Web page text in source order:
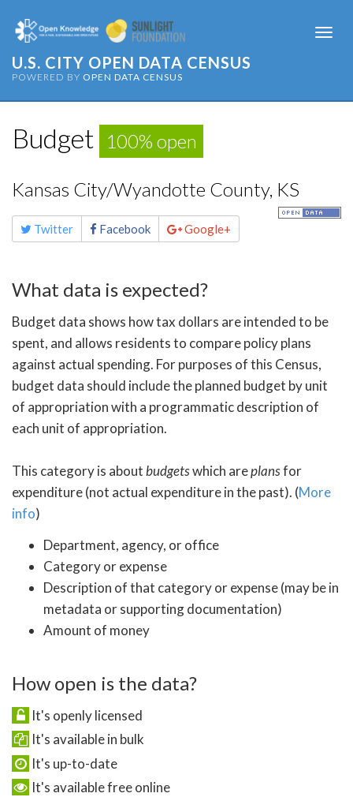
U.S. CITY OPEN DATA CENSUS
POWERED BY OPEN DATA CENSUS
Budget 100% open
Kansas City/Wyandotte County, KS
Share
this Twitter Facebook Google+
What data is expected?
Budget data shows how tax dollars are intended to be
spent, and allows residents to compare policy plans
against actual spending. For purposes of this Census,
budget data should include the planned budget by unit
of appropriation with a programmatic description of
each unit of appropriation.
This category is aboutbudgetswhich areplansfor
expenditure (not actual expenditure in the past). (More
info)
Department, agency, or office
Category or expense
Description of that category or expense (may be in
metadata or supporting documentation)
Amount of money
How open is the data?
It's openly licensed
It's available in bulk
It's up-to-date
It's available free online